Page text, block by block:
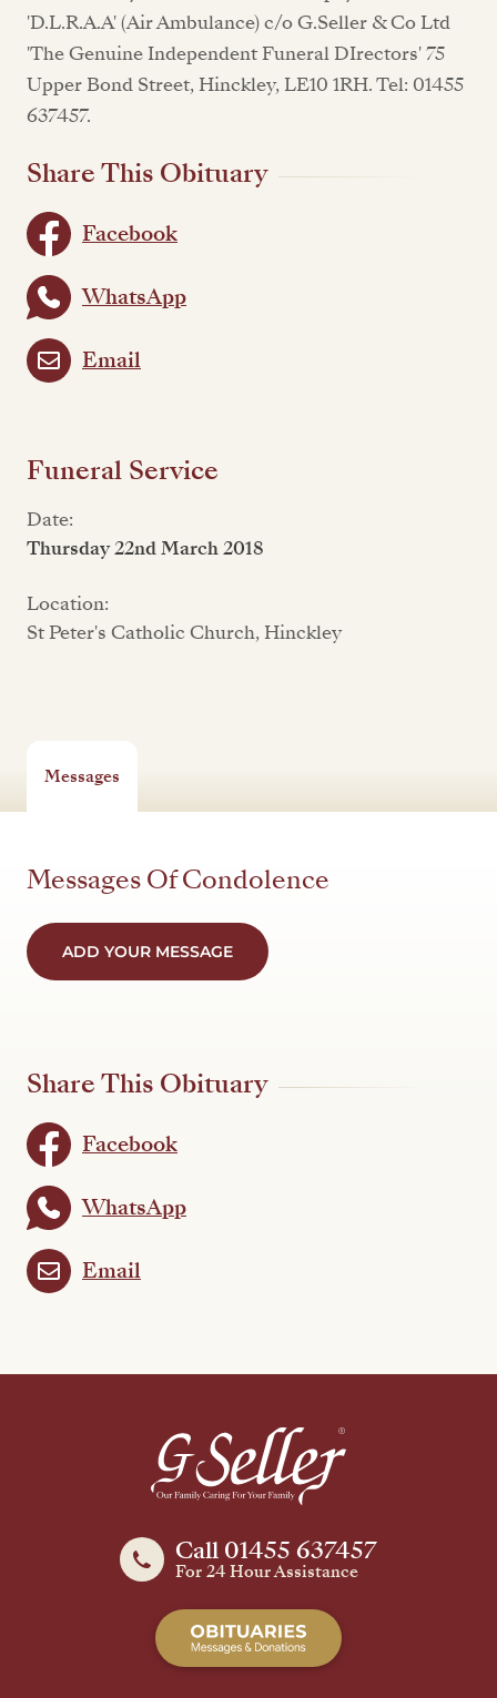
'D.L.R.A.A' (Air Ambulance) c/o G.Seller & Co Ltd
'The Genuine Independent Funeral DIrectors' 75
Upper Bond Street, Hinckley, LE10 1RH. Tel: 01455
637457.
Share This Obituary
Facebook
WhatsApp
Email
Funeral Service
Date:
Thursday 22nd March 2018
Location:
St Peter's Catholic Church, Hinckley
Messages
Messages Of Condolence
ADD YOUR MESSAGE
Share This Obituary
Facebook
WhatsApp
Email
Call 01455 637457
For 24 Hour Assistance